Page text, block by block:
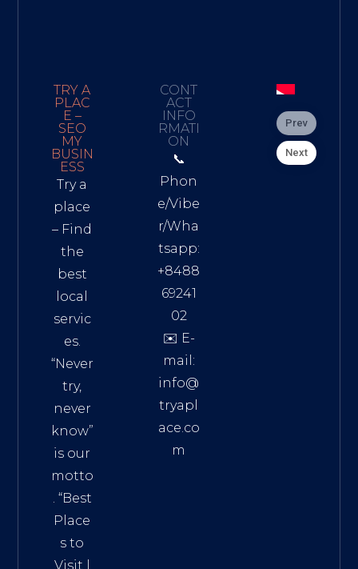
TRY A
PLAC
E –
SEO
MY
BUSIN
ESS
Try a
place
– Find
the
best
local
servic
es.
“Never
try,
never
know”
is our
motto
. “Best
Place
s to
Visit
CONT
ACT
INFO
RMATI
ON
📞
Phon
e/Vibe
r/Wha
tsapp:
+8488
69241
02
✉️ E-
mail:
info@
tryapl
ace.co
m
Prev
Next